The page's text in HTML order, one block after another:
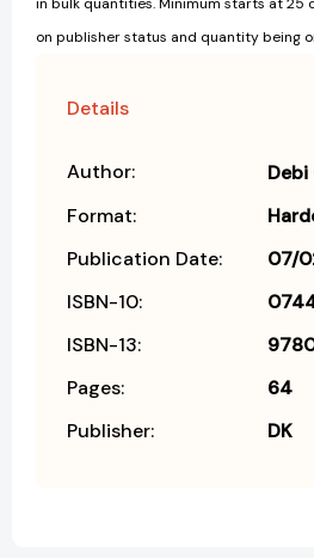
on publisher status and quantity being
Details
Author:
Format:
Publication Date:
07/
ISBN-10:
ISBN-13:
Pages:
64
Publisher:
DK